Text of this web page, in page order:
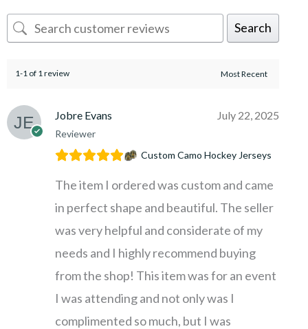
Search
1-1 of 1 review
Jobre Evans
Reviewer
July 22, 2025
Custom Camo Hockey Jerseys
The item I ordered was custom and came
in perfect shape and beautiful. The seller
was very helpful and considerate of my
needs and I highly recommend buying
from the shop! This item was for an event
I was attending and not only was I
complimented so much, but I was